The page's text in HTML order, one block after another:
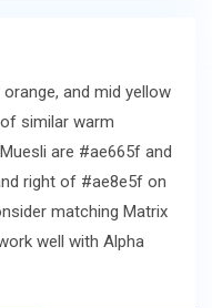
and mid yellow
similar warm
are #ae665f and
right of #ae8e5f on
matching Matrix
well with Alpha